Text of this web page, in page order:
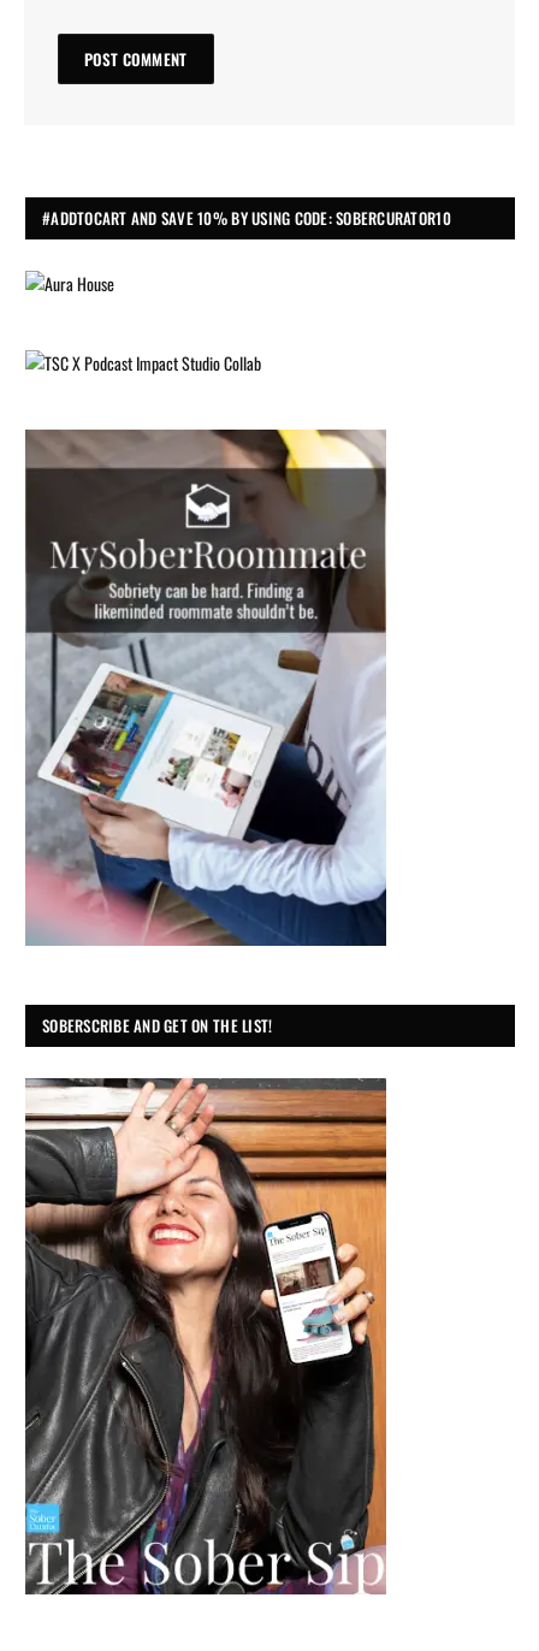
#ADDTOCART AND SAVE 10% BY USING CODE: SOBERCURATOR10
SOBERSCRIBE AND GET ON THE LIST!